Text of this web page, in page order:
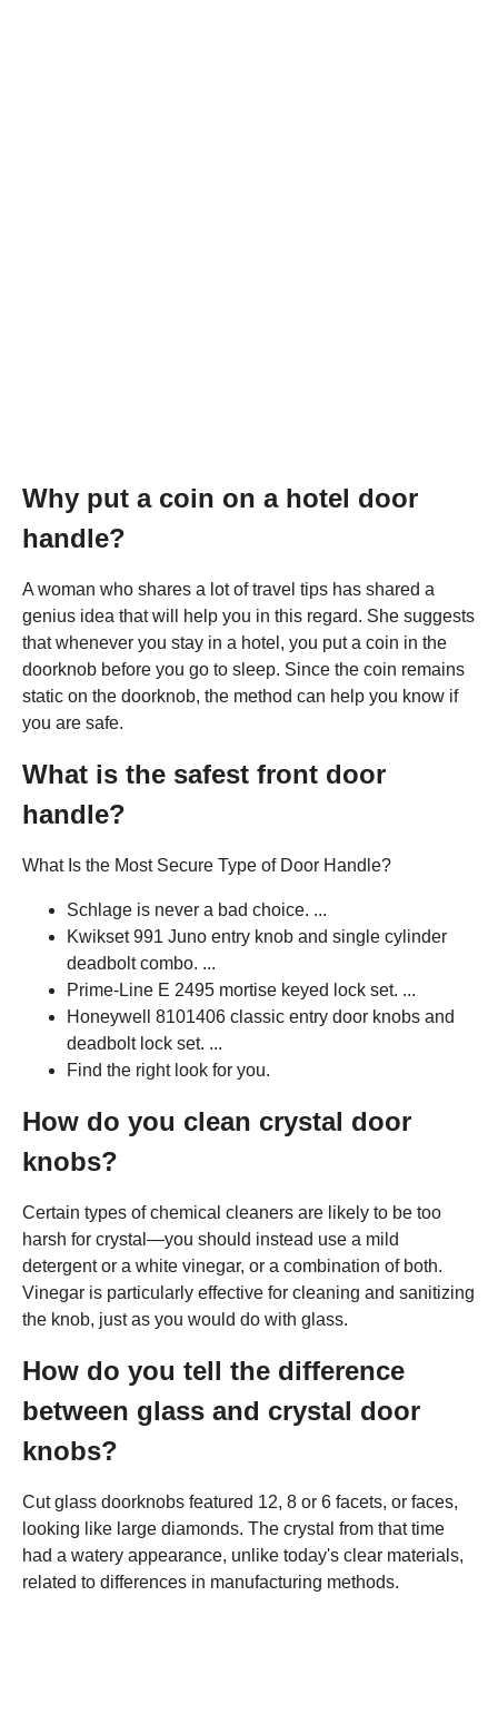
Why put a coin on a hotel door
handle?
A woman who shares a lot of travel tips has shared a
genius idea that will help you in this regard. She suggests
that whenever you stay in a hotel, you put a coin in the
doorknob before you go to sleep. Since the coin remains
static on the doorknob, the method can help you know if
you are safe.
What is the safest front door
handle?
What Is the Most Secure Type of Door Handle?
Schlage is never a bad choice. ...
Kwikset 991 Juno entry knob and single cylinder
deadbolt combo. ...
Prime-Line E 2495 mortise keyed lock set. ...
Honeywell 8101406 classic entry door knobs and
deadbolt lock set. ...
Find the right look for you.
How do you clean crystal door
knobs?
Certain types of chemical cleaners are likely to be too
harsh for crystal—you should instead use a mild
detergent or a white vinegar, or a combination of both.
Vinegar is particularly effective for cleaning and sanitizing
the knob, just as you would do with glass.
How do you tell the difference
between glass and crystal door
knobs?
Cut glass doorknobs featured 12, 8 or 6 facets, or faces,
looking like large diamonds. The crystal from that time
had a watery appearance, unlike today's clear materials,
related to differences in manufacturing methods.